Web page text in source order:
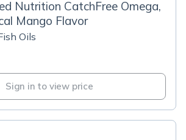
Nutrition CatchFree Omega,
Mango Flavor
Oils
Sign in to view price